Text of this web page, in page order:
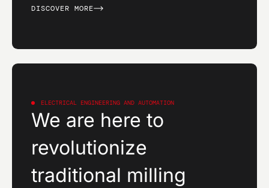
DISCOVER MORE
ELECTRICAL ENGINEERING AND AUTOMATION
We are here to
revolutionize
traditional milling